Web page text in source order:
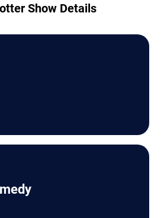
Show Details